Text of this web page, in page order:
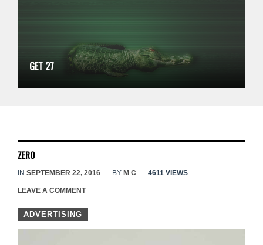
GET 27
ZERO
IN SEPTEMBER 22, 2016 BY M C 4611 VIEWS
LEAVE A COMMENT
ADVERTISING